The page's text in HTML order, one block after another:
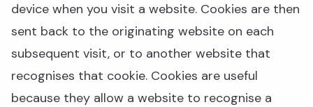
device when you visit a website. Cookies are then
sent back to the originating website on each
subsequent visit, or to another website that
recognises that cookie. Cookies are useful
because they allow a website to recognise a